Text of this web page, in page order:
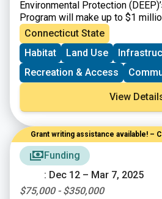
Environmental Protection
Program will make up to $1
projects. All projects utilizing CT
Grant funds must be accessible
amounts vary and will depend
currently uncommitted state funds.
Connecticut State
Habitat
Land Use
Recreation & Access
View
Funding
: Dec 12 – Mar 7, 2025
Grant writing assistance available! –
$75,000 - $350,000